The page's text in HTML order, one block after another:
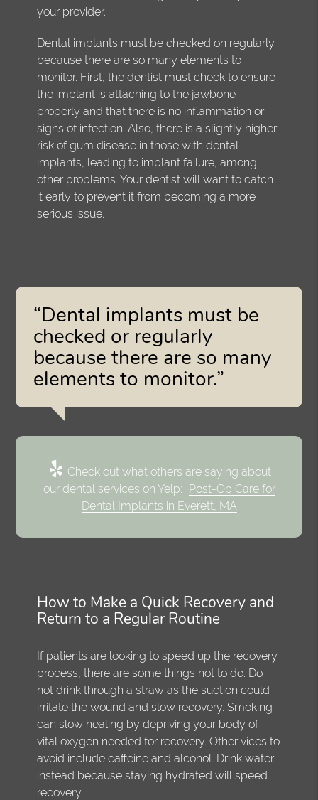
your provider.
Dental implants must be checked on regularly
because there are so many elements to
monitor. First, the dentist must check to ensure
the implant is attaching to the jawbone
properly and that there is no inflammation or
signs of infection. Also, there is a slightly higher
risk of gum disease in those with dental
implants, leading to implant failure, among
other problems. Your dentist will want to catch
it early to prevent it from becoming a more
serious issue.
“Dental implants must be
checked or regularly
because there are so many
elements to monitor.”
Check out what others are saying about
our dental services on Yelp: Post-Op Care for
Dental Implants in Everett, MA
How to Make a Quick Recovery and
Return to a Regular Routine
If patients are looking to speed up the recovery
process, there are some things not to do. Do
not drink through a straw as the suction could
irritate the wound and slow recovery. Smoking
can slow healing by depriving your body of
vital oxygen needed for recovery. Other vices to
avoid include caffeine and alcohol. Drink water
instead because staying hydrated will speed
recovery.